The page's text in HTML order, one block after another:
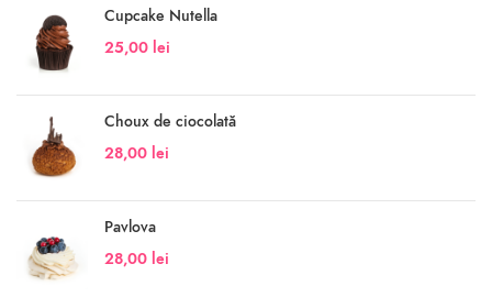
Cupcake Nutella
25,00 lei
Choux de ciocolată
28,00 lei
Pavlova
28,00 lei